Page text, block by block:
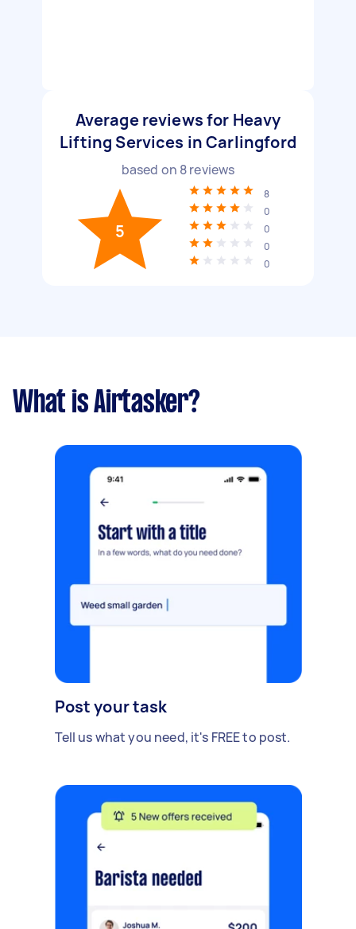
Average reviews for Heavy
Lifting Services in Carlingford
based on 8reviews
5
8
0
0
0
0
What is Airtasker?
Post your task
Tell us what you need, it's FREE to post.